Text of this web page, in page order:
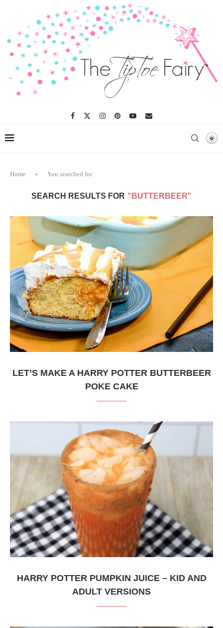
Home » You searched for
SEARCH RESULTS FOR "BUTTERBEER"
LET’S MAKE A HARRY POTTER BUTTERBEER
POKE CAKE
HARRY POTTER PUMPKIN JUICE – KID AND
ADULT VERSIONS